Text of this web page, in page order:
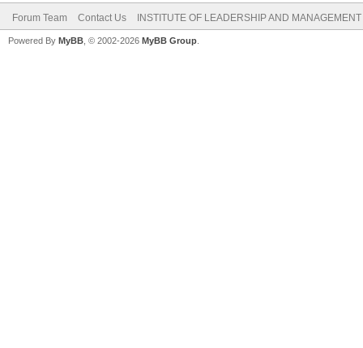
Forum Team Contact Us INSTITUTE OF LEADERSHIP AND MANAGEMENT
Powered By MyBB , © 2002-2026 MyBB Group